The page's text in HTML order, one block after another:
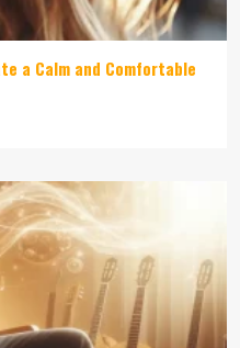
a Calm and Comfortable